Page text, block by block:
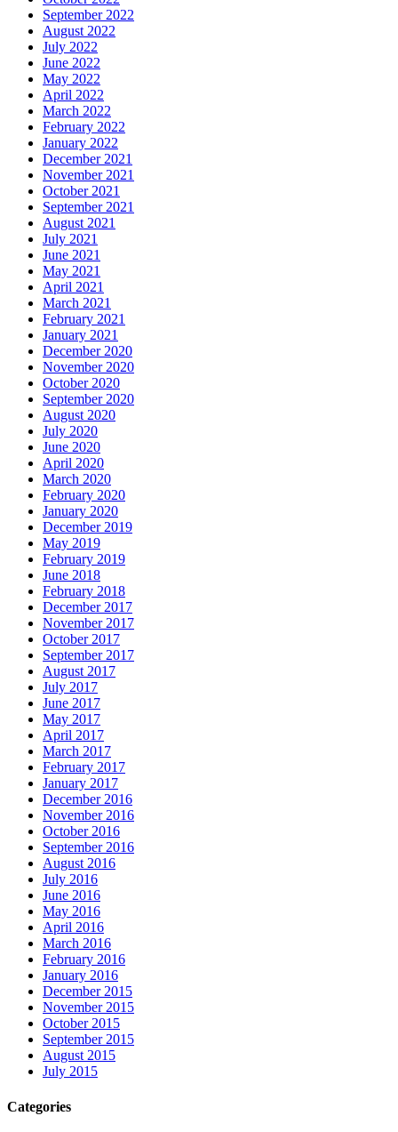
September 2022
August 2022
July 2022
June 2022
May 2022
April 2022
March 2022
February 2022
January 2022
December 2021
November 2021
October 2021
September 2021
August 2021
July 2021
June 2021
May 2021
April 2021
March 2021
February 2021
January 2021
December 2020
November 2020
October 2020
September 2020
August 2020
July 2020
June 2020
April 2020
March 2020
February 2020
January 2020
December 2019
May 2019
February 2019
June 2018
February 2018
December 2017
November 2017
October 2017
September 2017
August 2017
July 2017
June 2017
May 2017
April 2017
March 2017
February 2017
January 2017
December 2016
November 2016
October 2016
September 2016
August 2016
July 2016
June 2016
May 2016
April 2016
March 2016
February 2016
January 2016
December 2015
November 2015
October 2015
September 2015
August 2015
July 2015
Categories